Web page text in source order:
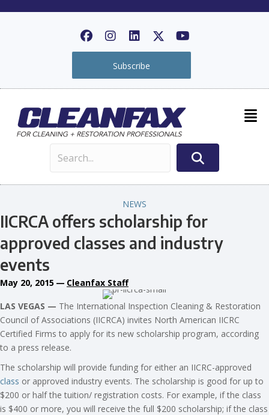
Subscribe
NEWS
IICRCA offers scholarship for
approved classes and industry
events
May 20, 2015 — Cleanfax Staff
LAS VEGAS — The International Inspection Cleaning & Restoration
Council of Associations (IICRCA) invites North American IICRC
Certified Firms to apply for its new scholarship program, according
to a press release.
The scholarship will provide funding for either an IICRC-approved
class or approved industry events. The scholarship is good for up to
$200 or half the tuition/ registration costs. For example, if the class
is $400 or more, you will receive the full $200 scholarship; if the class